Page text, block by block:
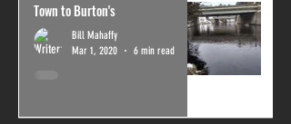
Town to Burton's
Bill Mahaffy
Mar 1, 2020
6 min read